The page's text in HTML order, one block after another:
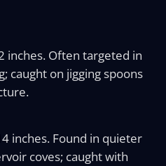
inches. Often targeted in
caught on jigging spoons
inches. Found in quieter
coves; caught with